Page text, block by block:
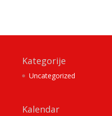
Kategorije
Uncategorized
Kalendar